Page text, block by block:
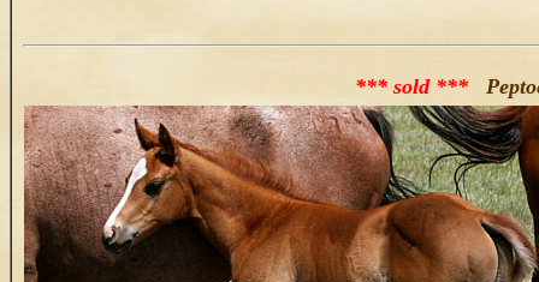
*** sold ***